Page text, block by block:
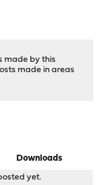
made by this
made in areas
Downloads
yet.